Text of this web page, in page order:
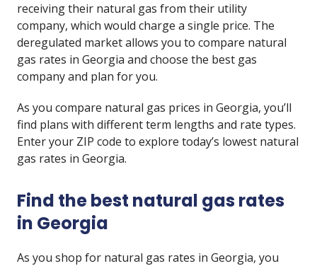
receiving their natural gas from their utility
company, which would charge a single price. The
deregulated market allows you to compare natural
gas rates in Georgia and choose the best gas
company and plan for you.
As you compare natural gas prices in Georgia, you’ll
find plans with different term lengths and rate types.
Enter your ZIP code to explore today’s lowest natural
gas rates in Georgia.
Find the best natural gas rates
in Georgia
As you shop for natural gas rates in Georgia, you